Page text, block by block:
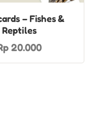
– Fishes &
Reptiles
20.000